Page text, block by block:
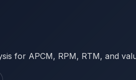
for APCM, RPM, RTM, and